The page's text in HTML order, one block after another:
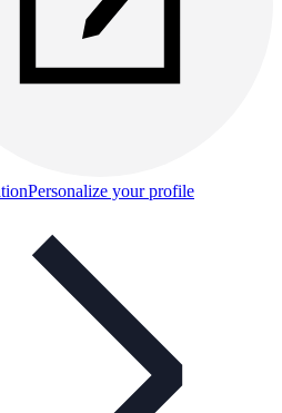
Personalize your profile